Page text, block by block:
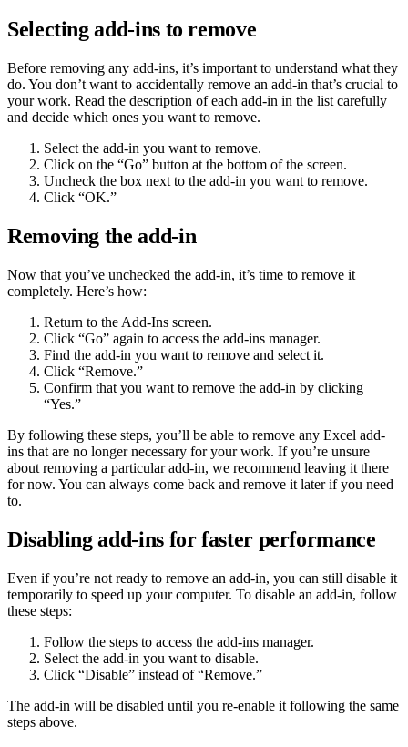
Selecting add-ins to remove
Before removing any add-ins, it’s important to understand what they
do. You don’t want to accidentally remove an add-in that’s crucial to
your work. Read the description of each add-in in the list carefully
and decide which ones you want to remove.
Select the add-in you want to remove.
Click on the “Go” button at the bottom of the screen.
Uncheck the box next to the add-in you want to remove.
Click “OK.”
Removing the add-in
Now that you’ve unchecked the add-in, it’s time to remove it
completely. Here’s how:
Return to the Add-Ins screen.
Click “Go” again to access the add-ins manager.
Find the add-in you want to remove and select it.
Click “Remove.”
Confirm that you want to remove the add-in by clicking
“Yes.”
By following these steps, you’ll be able to remove any Excel add-
ins that are no longer necessary for your work. If you’re unsure
about removing a particular add-in, we recommend leaving it there
for now. You can always come back and remove it later if you need
to.
Disabling add-ins for faster performance
Even if you’re not ready to remove an add-in, you can still disable it
temporarily to speed up your computer. To disable an add-in, follow
these steps:
Follow the steps to access the add-ins manager.
Select the add-in you want to disable.
Click “Disable” instead of “Remove.”
The add-in will be disabled until you re-enable it following the same
steps above.